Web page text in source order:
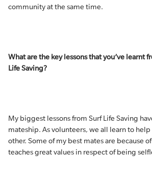
community at the same time.
What are the key lessons that you’ve learnt
Life Saving?
My biggest lessons from Surf Life Saving
mateship. As volunteers, we all learn to
other. Some of my best mates are because
teaches great values in respect of being